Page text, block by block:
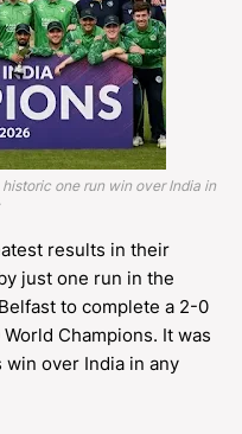
one run win over India in
results in their
just one run in the
to complete a 2-0
Champions. It was
over India in any